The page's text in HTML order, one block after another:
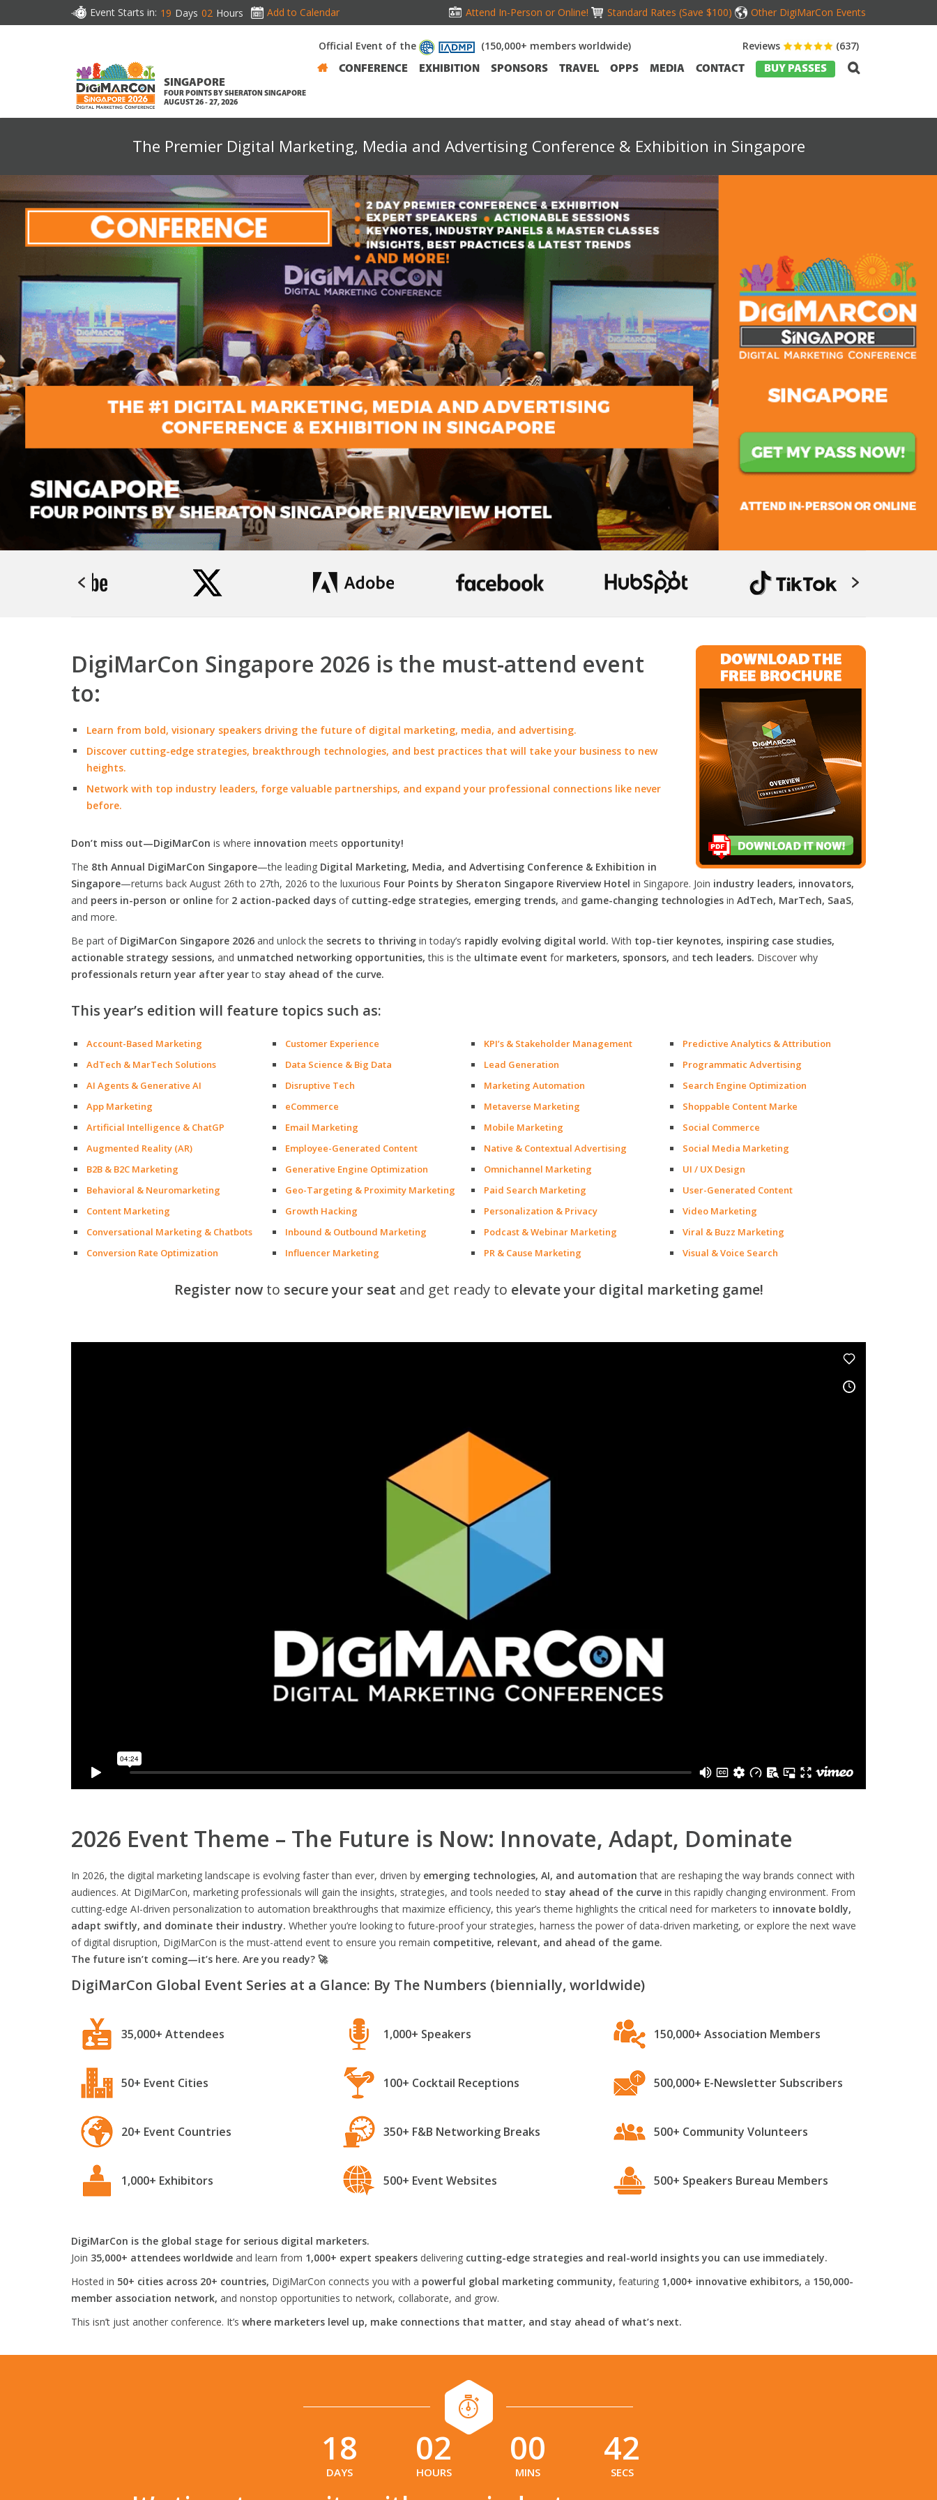
Event Starts in: 19 Days 02 Hours Add to Calendar Attend In-Person or Online! Standard Rates (Save $100) Other DigiMarCon Events
SINGAPORE
FOUR POINTS BY SHERATON SINGAPORE
AUGUST 26 - 27, 2026
Reviews (637)
Official Event of the (150,000+ members worldwide)
CONFERENCE EXHIBITION SPONSORS TRAVEL OPPS MEDIA CONTACT BUY PASSES
The Premier Digital Marketing, Media and Advertising Conference & Exhibition in Singapore
DigiMarCon Singapore 2026 is the must-attend event
to:
Learn from bold, visionary speakers driving the future of digital marketing, media, and advertising.
Discover cutting-edge strategies, breakthrough technologies, and best practices that will take your business to new
heights.
Network with top industry leaders, forge valuable partnerships, and expand your professional connections like never
before.
Don’t miss out—DigiMarCon is where innovation meets opportunity!
The 8th Annual DigiMarCon Singapore—the leading Digital Marketing, Media, and Advertising Conference & Exhibition in
Singapore—returns back August 26th to 27th, 2026 to the luxurious Four Points by Sheraton Singapore Riverview Hotel in Singapore. Join industry leaders, innovators,
and peers in-person or online for 2 action-packed days of cutting-edge strategies, emerging trends, and game-changing technologies in AdTech, MarTech, SaaS,
and more.
Be part of DigiMarCon Singapore 2026 and unlock the secrets to thriving in today’s rapidly evolving digital world. With top-tier keynotes, inspiring case studies,
actionable strategy sessions, and unmatched networking opportunities, this is the ultimate event for marketers, sponsors, and tech leaders. Discover why
professionals return year after yearto stay ahead of the curve.
This year’s edition will feature topics such as:
Account-Based Marketing
AdTech & MarTech Solutions
AI Agents & Generative AI
App Marketing
Artificial Intelligence & ChatGP
Augmented Reality (AR)
B2B & B2C Marketing
Behavioral & Neuromarketing
Content Marketing
Conversational Marketing & Chatbots
Conversion Rate Optimization
Customer Experience
Data Science & Big Data
Disruptive Tech
eCommerce
Email Marketing
Employee-Generated Content
Generative Engine Optimization
Geo-Targeting & Proximity Marketing
Growth Hacking
Inbound & Outbound Marketing
Influencer Marketing
KPI’s & Stakeholder Management
Lead Generation
Marketing Automation
Metaverse Marketing
Mobile Marketing
Native & Contextual Advertising
Omnichannel Marketing
Paid Search Marketing
Personalization & Privacy
Podcast & Webinar Marketing
PR & Cause Marketing
Predictive Analytics & Attribution
Programmatic Advertising
Search Engine Optimization
Shoppable Content Marke
Social Commerce
Social Media Marketing
UI / UX Design
User-Generated Content
Video Marketing
Viral & Buzz Marketing
Visual & Voice Search
Register nowto secure your seat and get ready to elevate your digital marketing game!
2026 Event Theme – The Future is Now: Innovate, Adapt, Dominate
In 2026, the digital marketing landscape is evolving faster than ever, driven by emerging technologies, AI, and automation that are reshaping the way brands connect with
audiences. At DigiMarCon, marketing professionals will gain the insights, strategies, and tools needed to stay ahead of the curve in this rapidly changing environment. From
cutting-edge AI-driven personalization to automation breakthroughs that maximize efficiency, this year’s theme highlights the critical need for marketers to innovate boldly,
adapt swiftly, and dominate their industry. Whether you’re looking to future-proof your strategies, harness the power of data-driven marketing, or explore the next wave
of digital disruption, DigiMarCon is the must-attend event to ensure you remain competitive, relevant, and ahead of the game.
The future isn’t coming—it’s here. Are you ready? 🚀
DigiMarCon Global Event Series at a Glance: By The Numbers (biennially, worldwide)
35,000+ Attendees
50+ Event Cities
20+ Event Countries
1,000+ Exhibitors
1,000+ Speakers
100+ Cocktail Receptions
350+ F&B Networking Breaks
500+ Event Websites
150,000+ Association Members
500,000+ E-Newsletter Subscribers
500+ Community Volunteers
500+ Speakers Bureau Members
DigiMarCon is the global stage for serious digital marketers.
Join 35,000+ attendees worldwide and learn from 1,000+ expert speakers delivering cutting-edge strategies and real-world insights you can use immediately.
Hosted in 50+ cities across 20+ countries, DigiMarCon connects you with a powerful global marketing community, featuring 1,000+ innovative exhibitors, a 150,000-
member association network, and nonstop opportunities to network, collaborate, and grow.
This isn’t just another conference. It’s where marketers level up, make connections that matter, and stay ahead of what’s next.
18
DAYS
02
HOURS
00
MINS
41
SECS